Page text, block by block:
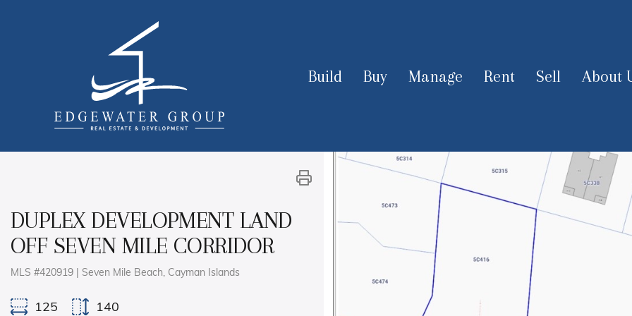
Build Buy Manage Rent Sell About
DUPLEX DEVELOPMENT LAND
OFF SEVEN MILE CORRIDOR
MLS #420919 | Seven Mile Beach, Cayman Islands
125 140